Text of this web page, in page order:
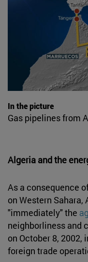
In the picture
Gas pipelines from
Algeria and the
As a consequence
on Western Sahara,
"immediately" the
neighborliness and
on October 8, 2002,
foreign trade